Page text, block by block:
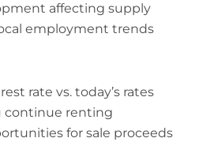
affecting supply
employment trends
rate vs. today’s rates
continue renting
for sale proceeds